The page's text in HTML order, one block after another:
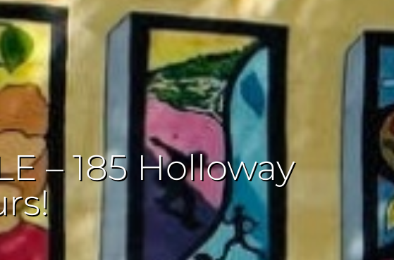
– 185 Holloway